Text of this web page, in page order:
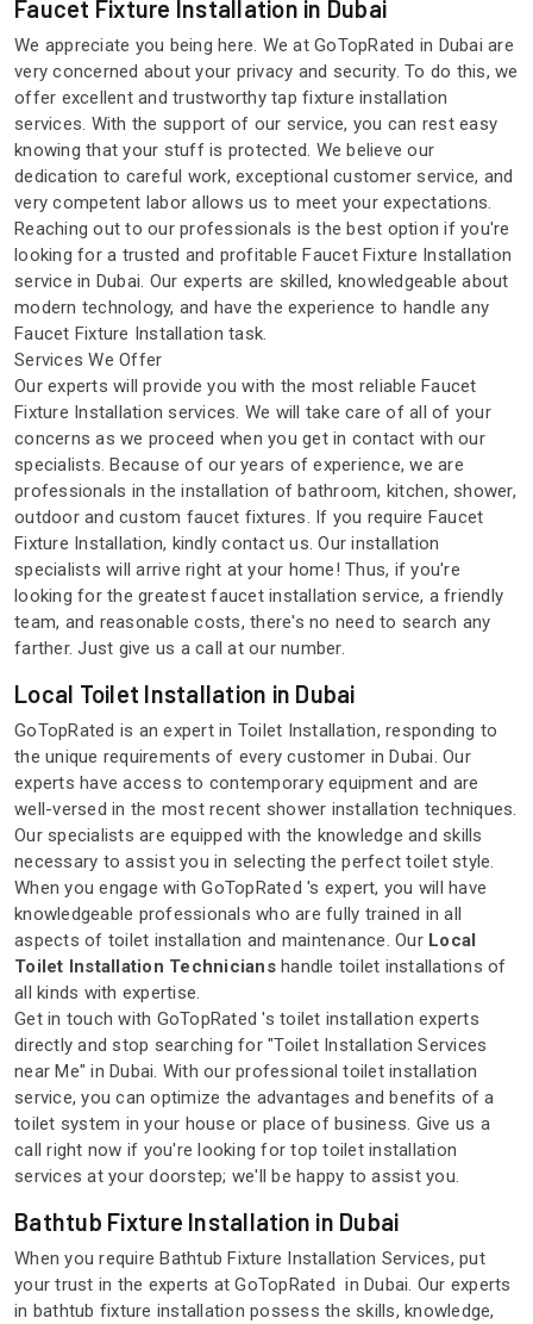
Faucet Fixture Installation in Dubai
We appreciate you being here. We at GoTopRated in Dubai are
very concerned about your privacy and security. To do this, we
offer excellent and trustworthy tap fixture installation
services. With the support of our service, you can rest easy
knowing that your stuff is protected. We believe our
dedication to careful work, exceptional customer service, and
very competent labor allows us to meet your expectations.
Reaching out to our professionals is the best option if you're
looking for a trusted and profitable Faucet Fixture Installation
service in Dubai. Our experts are skilled, knowledgeable about
modern technology, and have the experience to handle any
Faucet Fixture Installation task.
Services We Offer
Our experts will provide you with the most reliable Faucet
Fixture Installation services. We will take care of all of your
concerns as we proceed when you get in contact with our
specialists. Because of our years of experience, we are
professionals in the installation of bathroom, kitchen, shower,
outdoor and custom faucet fixtures. If you require Faucet
Fixture Installation, kindly contact us. Our installation
specialists will arrive right at your home! Thus, if you're
looking for the greatest faucet installation service, a friendly
team, and reasonable costs, there's no need to search any
farther. Just give us a call at our number.
Local Toilet Installation in Dubai
GoTopRated is an expert in Toilet Installation, responding to
the unique requirements of every customer in Dubai. Our
experts have access to contemporary equipment and are
well-versed in the most recent shower installation techniques.
Our specialists are equipped with the knowledge and skills
necessary to assist you in selecting the perfect toilet style.
When you engage with GoTopRated 's expert, you will have
knowledgeable professionals who are fully trained in all
aspects of toilet installation and maintenance. Our Local
Toilet Installation Technicianshandle toilet installations of
all kinds with expertise.
Get in touch with GoTopRated 's toilet installation experts
directly and stop searching for "Toilet Installation Services
near Me" in Dubai. With our professional toilet installation
service, you can optimize the advantages and benefits of a
toilet system in your house or place of business. Give us a
call right now if you're looking for top toilet installation
services at your doorstep; we'll be happy to assist you.
Bathtub Fixture Installation in Dubai
When you require Bathtub Fixture Installation Services, put
your trust in the experts at GoTopRated in Dubai. Our experts
in bathtub fixture installation possess the skills, knowledge,